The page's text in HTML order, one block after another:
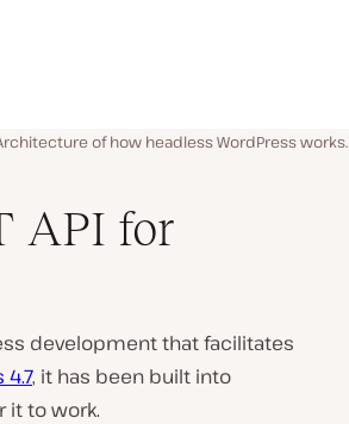
of how headless WordPress works.
API for
development that facilitates
4.7, it has been built into
it to work.